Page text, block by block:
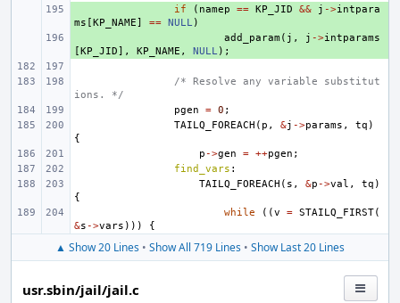
if ( namep == KP_JID && j ->intpara
ms [KP_NAME] == NULL )
add_param ( j , j ->intparams
[KP_JID], KP_NAME , NULL );
/* Resolve any variable substitut
ions. */
pgen
= 0 ;
TAILQ_FOREACH ( p , &j ->params , tq )
{
p ->gen = ++pgen ;
find_vars :
TAILQ_FOREACH ( s , &p ->val , tq )
{
while
((v = STAILQ_FIRST(
&s ->vars ))) {
▲ Show 20 Lines • Show All 719 Lines • Show Last 20 Lines
usr.sbin/jail/jail.c